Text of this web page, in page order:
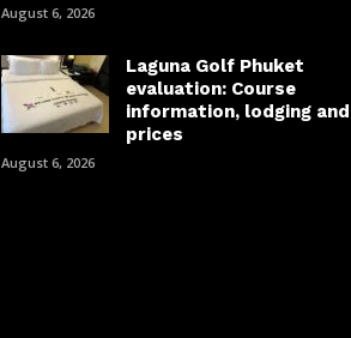
August 6, 2026
Laguna Golf Phuket
evaluation: Course
information, lodging and
prices
August 6, 2026